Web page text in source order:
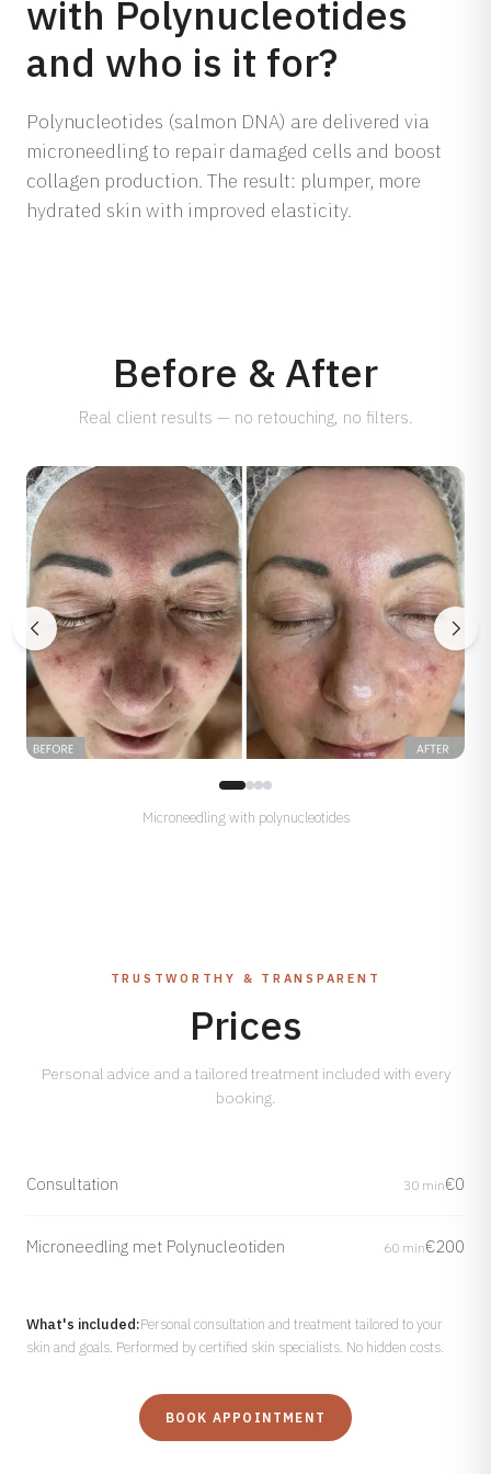
View all conditions →
Dermamelan Intimate
Milia Removal
Fotona Laser
Fractional Laser
Cryo Therapy
Prices →
with Polynucleotides
and who is it for?
Polynucleotides (salmon DNA) are delivered via
microneedling to repair damaged cells and boost
collagen production. The result: plumper, more
hydrated skin with improved elasticity.
Before & After
Real client results — no retouching, no filters.
Microneedling with polynucleotides
TRUSTWORTHY & TRANSPARENT
Prices
Personal advice and a tailored treatment included with every
booking.
Consultation 30 min€0
Microneedling met Polynucleotiden 60 min€200
What's included:Personal consultation and treatment tailored to your
skin and goals. Performed by certified skin specialists. No hidden costs.
BOOK APPOINTMENT